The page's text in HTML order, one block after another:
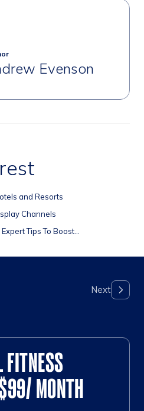
Evenson
and Resorts
Channels
Tips To Boost...
FITNESS
MONTH